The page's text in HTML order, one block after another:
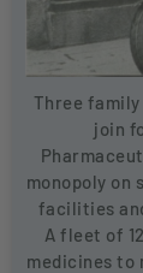
Three
join
monopoly on
facilities
A fleet of
medicines to